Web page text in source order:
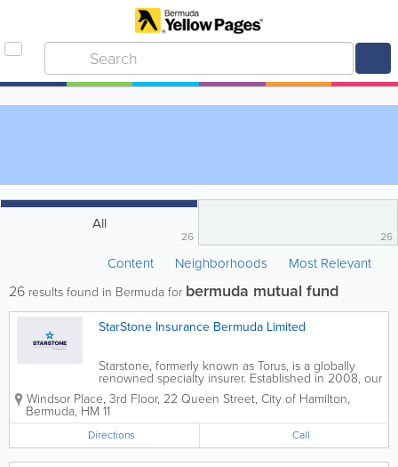
All
26 26
Content Neighborhoods Most Relevant
26 results found in Bermuda for bermuda mutual fund
StarStone Insurance Bermuda Limited
Starstone, formerly known as Torus, is a globally
renowned specialty insurer. Established in 2008, our
name changed in November, 2015 after Enstar
Group Limited acquired Torus. We are
headquartered in Hamilton and operate as a
subsidiary,...
Windsor Place, 3rd Floor, 22 Queen Street, City of Hamilton,
Bermuda, HM 11
Directions Call